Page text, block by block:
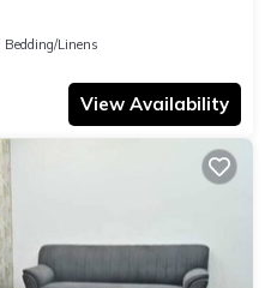
Bedding/Linens
View Availability